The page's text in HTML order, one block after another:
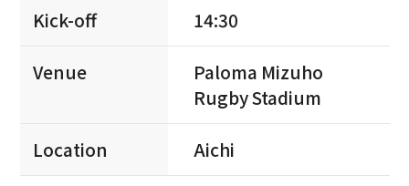
Kick-off 14:30
Venue
Paloma Mizuho
Rugby Stadium
Location Aichi